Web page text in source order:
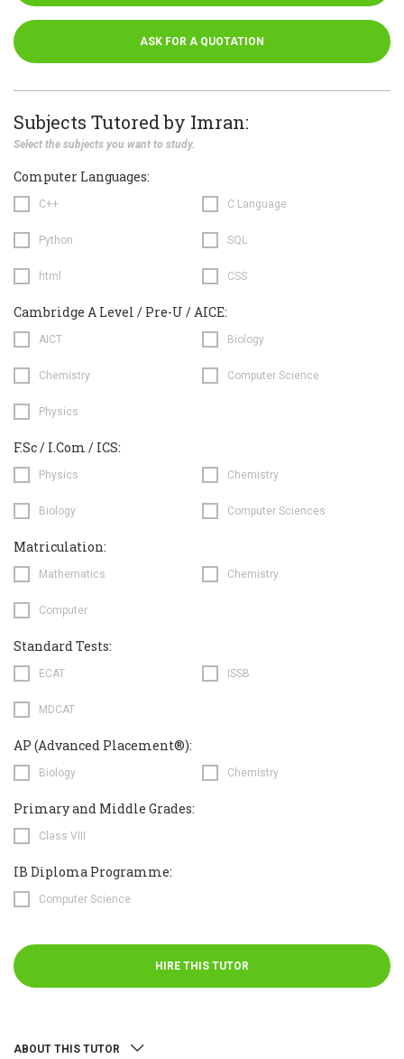
ASK FOR A QUOTATION
Subjects Tutored by Imran:
Select the subjects you want to study.
Computer Languages:
C++ C Language
Python SQL
html CSS
Cambridge A Level / Pre-U / AICE:
AICT Biology
Chemistry Computer Science
Physics
F.Sc / I.Com / ICS:
Physics Chemistry
Biology Computer Sciences
Matriculation:
Mathematics Chemistry
Computer
Standard Tests:
ECAT ISSB
MDCAT
AP (Advanced Placement®):
Biology Chemistry
Primary and Middle Grades:
Class VIII
IB Diploma Programme:
Computer Science
HIRE THIS TUTOR
ABOUT THIS TUTOR